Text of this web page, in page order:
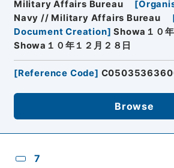
Military Affairs Bureau
[
Navy // Military Affairs Bureau
Document Creation] Showa１０
Showa１０年１２月２８日
[Reference Code]
Browse
7